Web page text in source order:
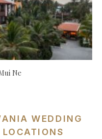
Ne
WEDDING